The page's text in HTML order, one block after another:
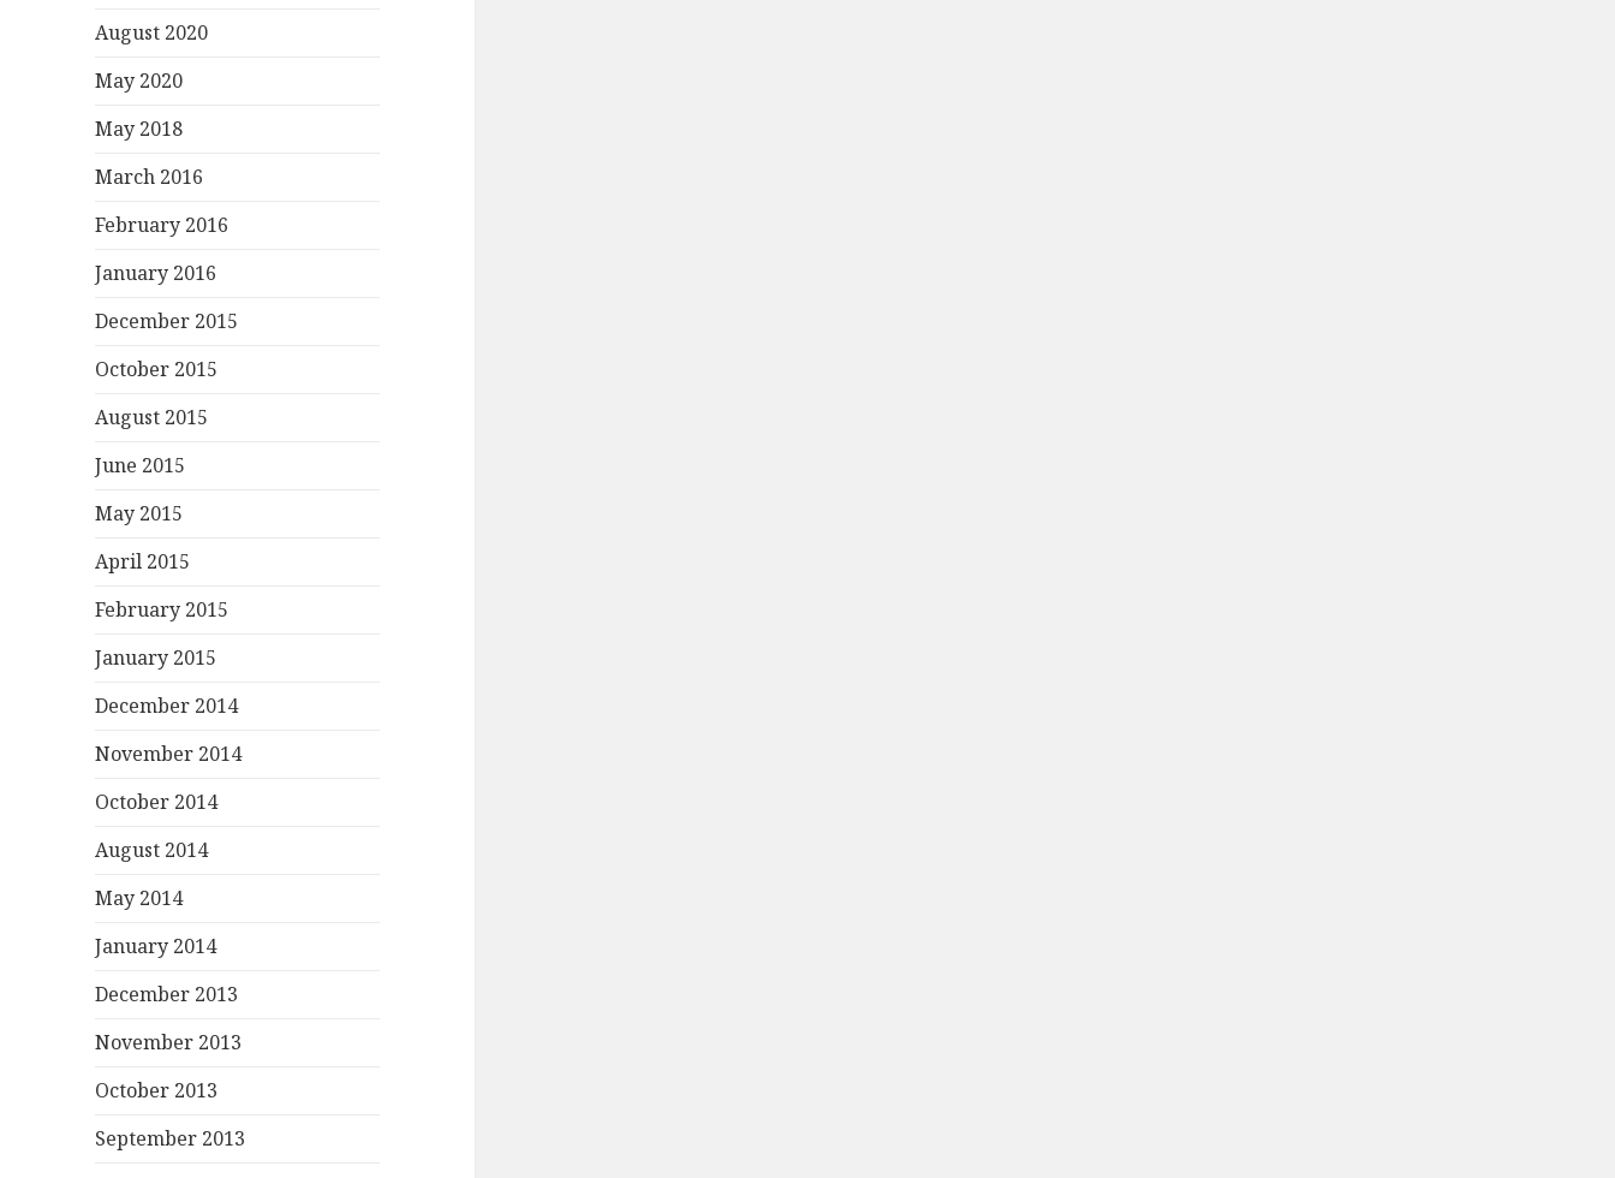
August 2020
May 2020
May 2018
March 2016
February 2016
January 2016
December 2015
October 2015
August 2015
June 2015
May 2015
April 2015
February 2015
January 2015
December 2014
November 2014
October 2014
August 2014
May 2014
January 2014
December 2013
November 2013
October 2013
September 2013